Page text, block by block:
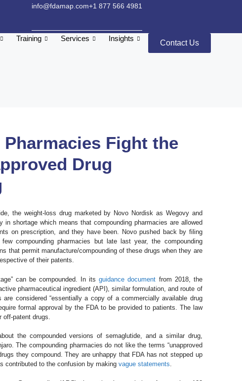
+1 877 566 4981
info@fdamap.com
Training Services Insights
Contact Us
Fight the
Drug
the weight-loss drug marketed by Novo Nordisk as Wegovy and
shortage which means that compounding pharmacies are allowed
on prescription, and they have been. Novo pushed back by filing
compounding pharmacies but late last year, the compounding
that permit manufacture/compounding of these drugs when they are
of their patents.
can be compounded. In itsguidance document from 2018, the
pharmaceutical ingredient (API), similar formulation, and route of
are considered “essentially a copy of a commercially available drug
formal approval by the FDA to be provided to patients. The law
off-patent drugs.
the compounded versions of semaglutide, and a similar drug,
The compounding pharmacies do not like the terms “unapproved
they compound. They are unhappy that FDA has not stepped up
contributed to the confusion by making vague statements.